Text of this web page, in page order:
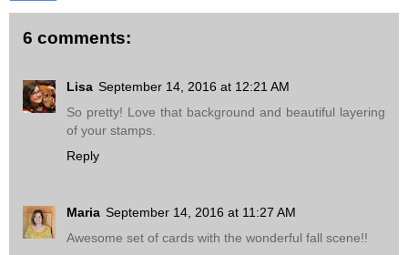
6 comments:
Lisa September 14, 2016 at 12:21 AM
So pretty! Love that background and beautiful layering
of your stamps.
Reply
Maria September 14, 2016 at 11:27 AM
Awesome set of cards with the wonderful fall scene!!